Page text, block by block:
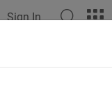
Sign In